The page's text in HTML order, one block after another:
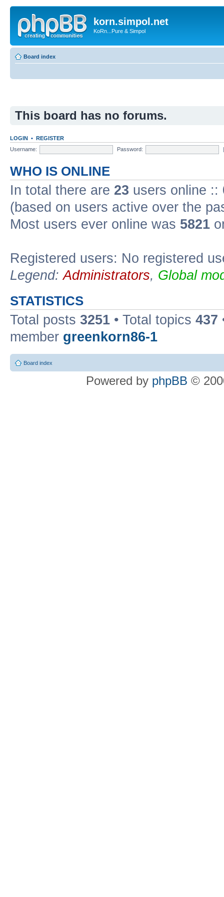
korn.simpol.net
KoRn...Pure & Simpol
Board index
This board has no forums.
LOGIN • REGISTER
Username:
Password:
WHO IS ONLINE
In total there are 23 users online ::
(based on users active over the
Most users ever online was 5821
Registered users: No registered
Legend:Administrators, Global
STATISTICS
Total posts 3251 • Total topics 437
member greenkorn86-1
Board index
Powered by phpBB ©